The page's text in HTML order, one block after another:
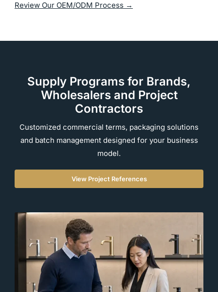
Review Our OEM/ODM Process →
Supply Programs for Brands,
Wholesalers and Project
Contractors
Customized commercial terms, packaging solutions
and batch management designed for your business
model.
View Project References